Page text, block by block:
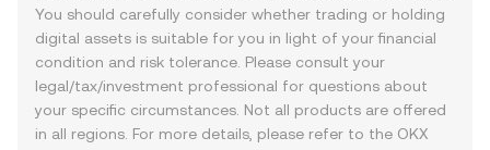
You should carefully consider whether trading or holding
digital assets is suitable for you in light of your financial
condition and risk tolerance. Please consult your
legal/tax/investment professional for questions about
your specific circumstances. Not all products are offered
in all regions. For more details, please refer to the OKX